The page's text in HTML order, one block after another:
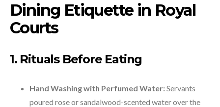
Dining Etiquette in Royal
Courts
1. Rituals Before Eating
Hand Washing with Perfumed Water:Servants
poured rose or sandalwood-scented water over the